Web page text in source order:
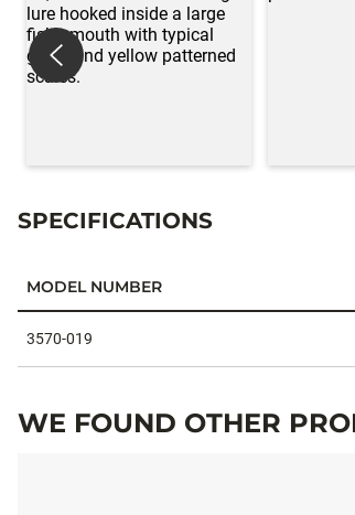
SPECIFICATIONS
MODEL NUMBER
3570-019
WE FOUND OTHER